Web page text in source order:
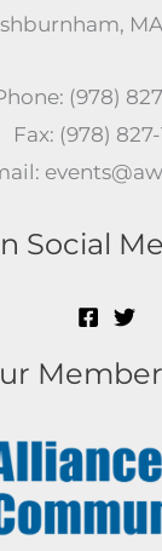
(978)
Fax: (978) 827-
Social